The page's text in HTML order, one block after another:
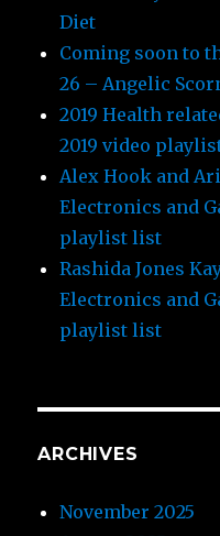
Diet
Coming soon to
26 – Angelic
2019 Health
2019 video
Alex Hook and
Electronics and
playlist list
Rashida Jones
Electronics and
playlist list
ARCHIVES
November 2025